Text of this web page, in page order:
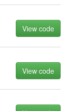
View code
View code